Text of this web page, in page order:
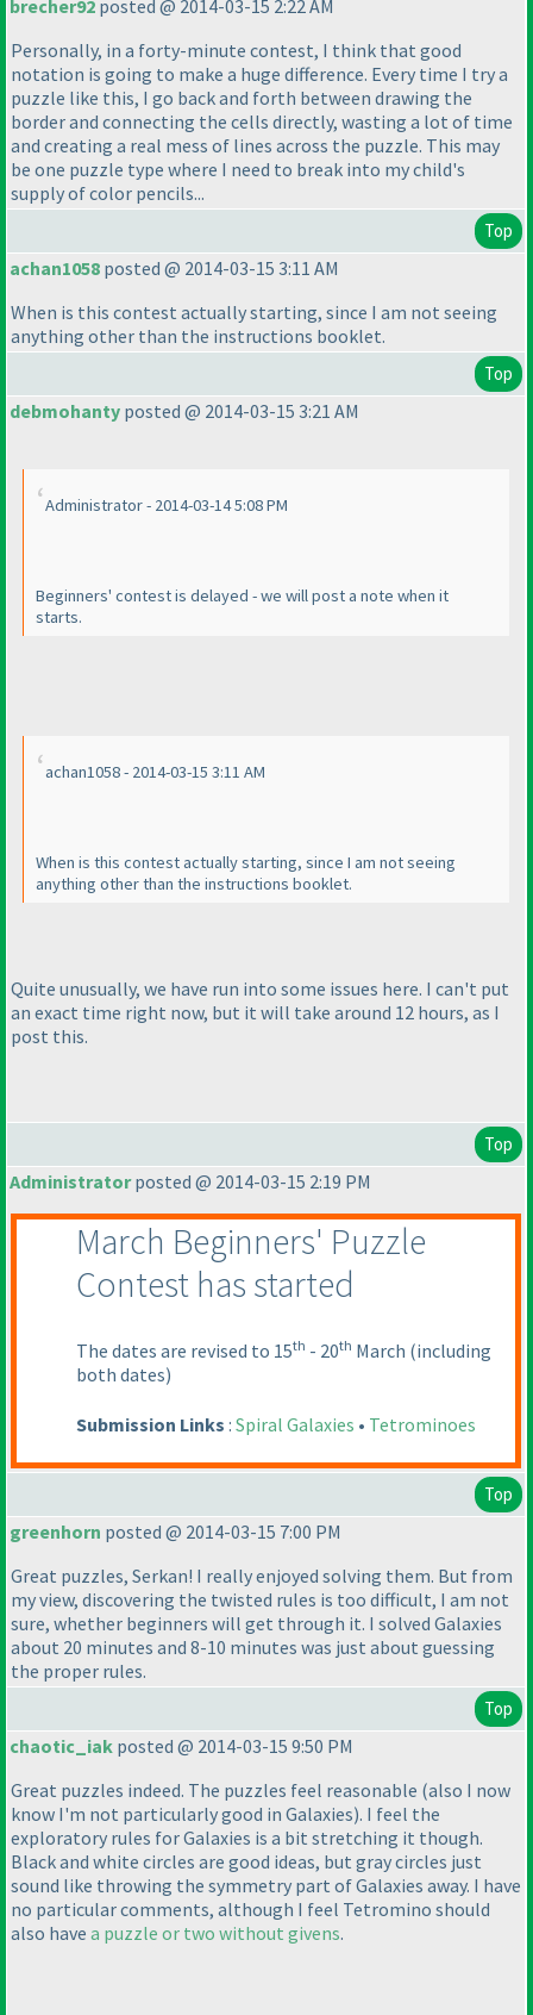
brecher92 posted @ 2014-03-15 2:22 AM
Personally, in a forty-minute contest, I think that good
notation is going to make a huge difference. Every time I try a
puzzle like this, I go back and forth between drawing the
border and connecting the cells directly, wasting a lot of time
and creating a real mess of lines across the puzzle. This may
be one puzzle type where I need to break into my child's
supply of color pencils...
Top
achan1058 posted @ 2014-03-15 3:11 AM
When is this contest actually starting, since I am not seeing
anything other than the instructions booklet.
Top
debmohanty posted @ 2014-03-15 3:21 AM
Administrator - 2014-03-14 5:08 PM
Beginners' contest is delayed - we will post a note when it
starts.
achan1058 - 2014-03-15 3:11 AM
When is this contest actually starting, since I am not seeing
anything other than the instructions booklet.
Quite unusually, we have run into some issues here. I can't put
an exact time right now, but it will take around 12 hours, as I
post this.
Top
Administratorposted @ 2014-03-15 2:19 PM
March Beginners' Puzzle
Contest has started
The dates are revised to 15th - 20th March (including
both dates)
Submission Links : Spiral Galaxies • Tetrominoes
Top
greenhorn posted @ 2014-03-15 7:00 PM
Great puzzles, Serkan! I really enjoyed solving them. But from
my view, discovering the twisted rules is too difficult, I am not
sure, whether beginners will get through it. I solved Galaxies
about 20 minutes and 8-10 minutes was just about guessing
the proper rules.
Top
chaotic_iak posted @ 2014-03-15 9:50 PM
Great puzzles indeed. The puzzles feel reasonable (also I now
know I'm not particularly good in Galaxies). I feel the
exploratory rules for Galaxies is a bit stretching it though.
Black and white circles are good ideas, but gray circles just
sound like throwing the symmetry part of Galaxies away. I have
no particular comments, although I feel Tetromino should
also have a puzzle or two without givens.